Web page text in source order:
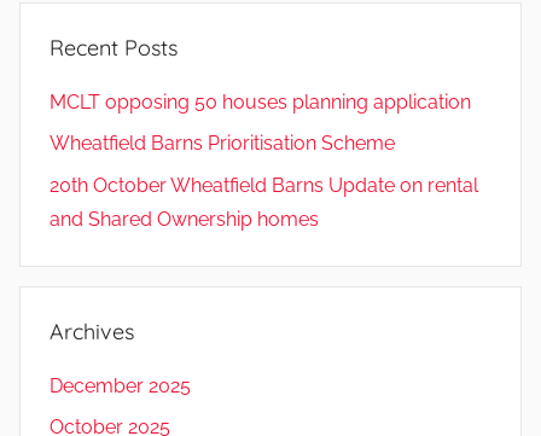
Recent Posts
MCLT opposing 50 houses planning application
Wheatfield Barns Prioritisation Scheme
20th October Wheatfield Barns Update on rental
and Shared Ownership homes
Archives
December 2025
October 2025